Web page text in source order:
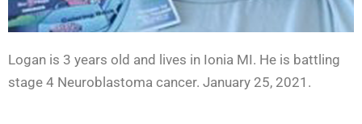
Logan is 3 years old and lives in Ionia MI. He is battling
stage 4 Neuroblastoma cancer. January 25, 2021.